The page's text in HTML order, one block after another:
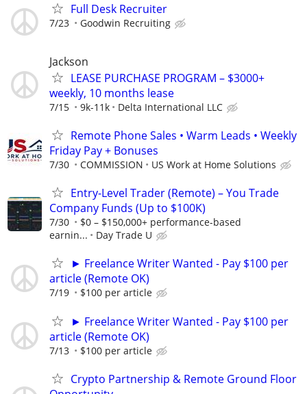
Full Desk Recruiter
7/23 Goodwin Recruiting
Jackson
LEASE PURCHASE PROGRAM – $3000+
weekly, 10 months lease
7/15 9k-11k Delta International LLC
Remote Phone Sales • Warm Leads • Weekly
Friday Pay + Bonuses
7/30 COMMISSION US Work at Home Solutions
Entry-Level Trader (Remote) – You Trade
Company Funds (Up to $100K)
7/30
$0 – $150,000+ performance-based
earnin...
Day Trade U
► Freelance Writer Wanted - Pay $100 per
article (Remote OK)
7/19 $100 per article
► Freelance Writer Wanted - Pay $100 per
article (Remote OK)
7/13 $100 per article
Crypto Partnership & Remote Ground Floor